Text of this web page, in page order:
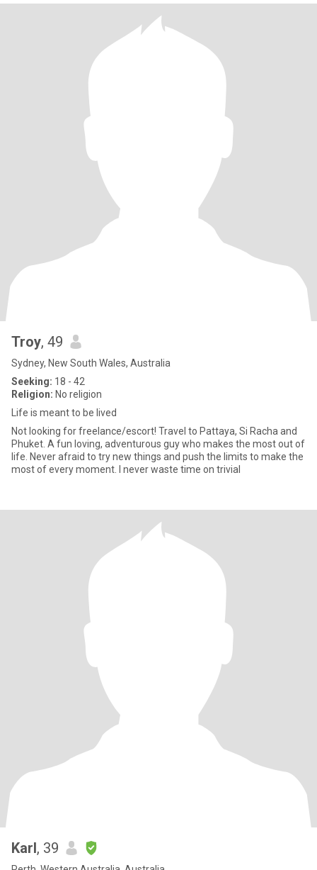
Troy, 49
Sydney, New South Wales, Australia
Seeking: 18 - 42
Religion: No religion
Life is meant to be lived
Not looking for freelance/escort! Travel to Pattaya, Si Racha and
Phuket. A fun loving, adventurous guy who makes the most out of
life. Never afraid to try new things and push the limits to make the
most of every moment. I never waste time on trivial
Karl, 39